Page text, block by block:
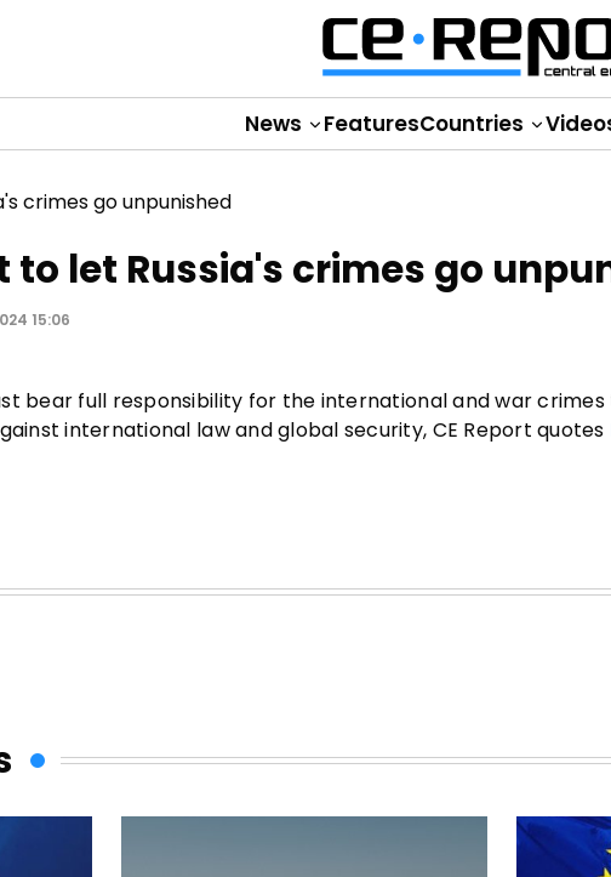
News FeaturesCountries
to let Russia's crimes go
15:06
bear full responsibility for the international and war
international law and global security, CE Report quotes